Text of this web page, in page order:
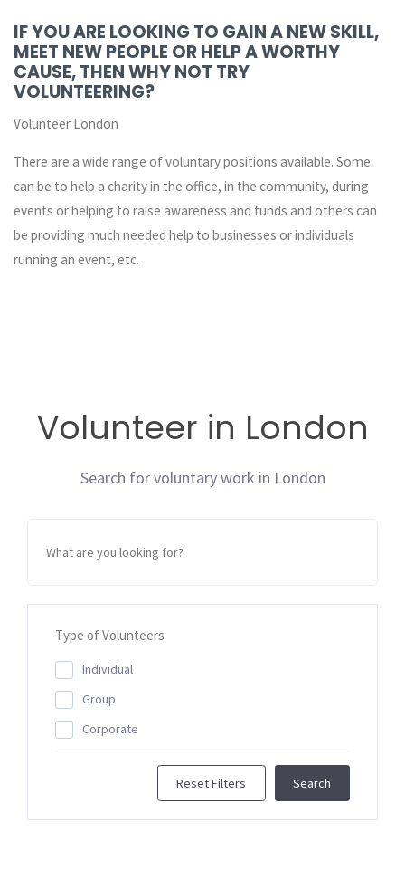
IF YOU ARE LOOKING TO GAIN A NEW SKILL,
MEET NEW PEOPLE OR HELP A WORTHY
CAUSE, THEN WHY NOT TRY
VOLUNTEERING?
Volunteer London
There are a wide range of voluntary positions available. Some
can be to help a charity in the office, in the community, during
events or helping to raise awareness and funds and others can
be providing much needed help to businesses or individuals
running an event, etc.
Volunteer in London
Search for voluntary work in London
Type of Volunteers
Individual
Group
Corporate
Reset Filters Search